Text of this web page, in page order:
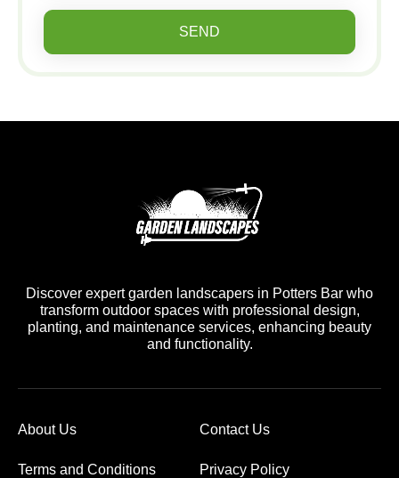
SEND
Discover expert garden landscapers in Potters Bar who
transform outdoor spaces with professional design,
planting, and maintenance services, enhancing beauty
and functionality.
About Us Contact Us
Terms and Conditions Privacy Policy